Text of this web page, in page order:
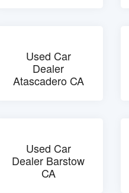
Used Car
Dealer
Atascadero CA
Used Car
Dealer Barstow
CA